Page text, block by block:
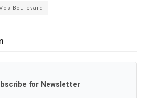
Boulevard
for Newsletter